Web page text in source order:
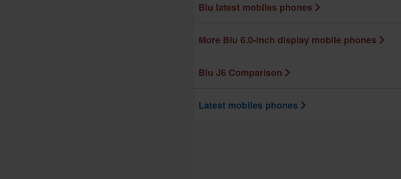
Blu latest mobiles phones
More Blu 6.0-inch display mobile phones
Blu J6 Comparison
Latest mobiles phones